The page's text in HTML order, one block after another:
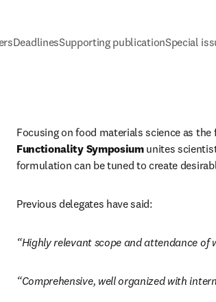
DeadlinesSupporting publicationSpecial
Focusing on food materials science as
Functionality Symposium unites
formulation can be tuned to create
Previous delegates have said:
“Highly relevant scope and attendance of
“Comprehensive, well organized with